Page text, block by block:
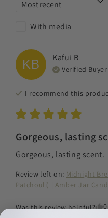
With media
KB Kafui B
Verified Buyer
I recommend this
Gorgeous, lasting
Gorgeous, lasting scent.
Review left on: Midnight
Patchouli) | Amber Jar
Was this review helpful? 0